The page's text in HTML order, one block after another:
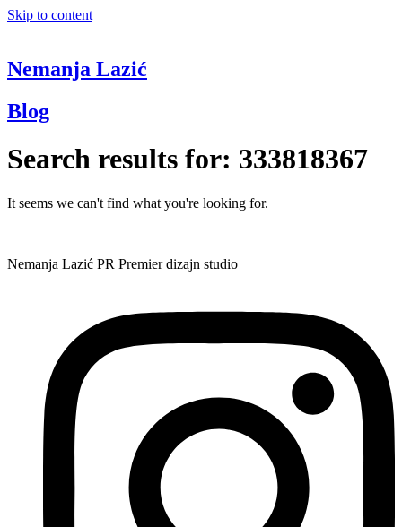
Skip to content
Nemanja Lazić
Blog
Search results for: 333818367
It seems we can't find what you're looking for.
Nemanja Lazić PR Premier dizajn studio